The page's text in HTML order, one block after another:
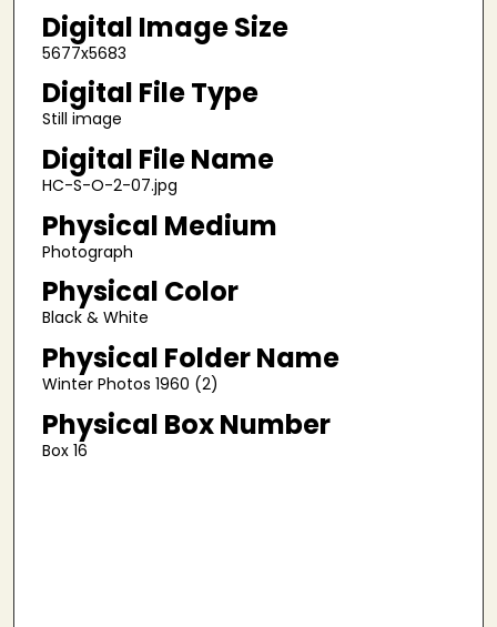
Digital Image Size
5677x5683
Digital File Type
Still image
Digital File Name
HC-S-O-2-07.jpg
Physical Medium
Photograph
Physical Color
Black & White
Physical Folder Name
Winter Photos 1960 (2)
Physical Box Number
Box 16